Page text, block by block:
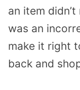
an item
was an
make it right
back and